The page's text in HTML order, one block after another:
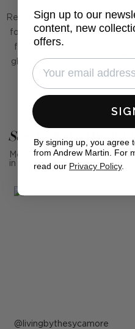
Regent was inspired by the
for its elegance and
fine arts. Prince Regent is
glamour and gloss so
golds to
See Andrew Martin
Mention us, photo tag us or
in your photos for the
Post
livingbythesycamore
Sign up to our
content, new
offers.
By signing up, you agree
from Andrew Martin. For
read our Privacy Policy.